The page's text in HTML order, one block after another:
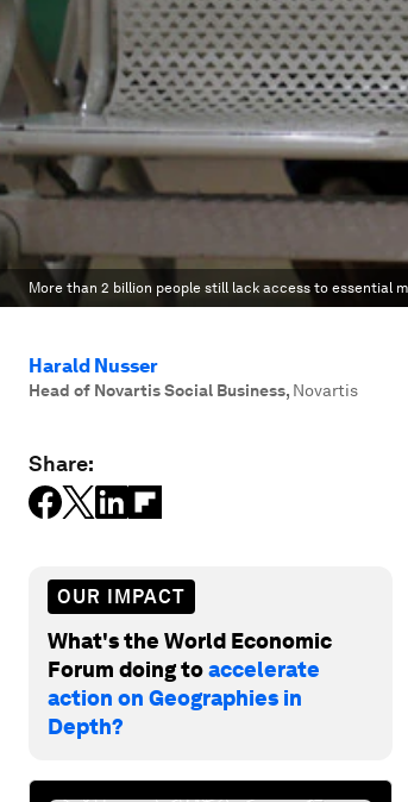
More than 2 billion people still lack access to essential
Harald Nusser
Head of Novartis Social Business, Novartis
Share:
OUR IMPACT
What's the World Economic
Forum doing toaccelerate
action on Geographies in
Depth?